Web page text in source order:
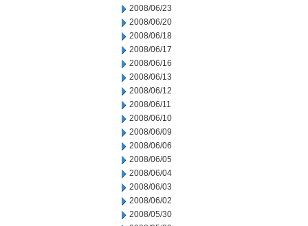
2008/06/23
2008/06/20
2008/06/18
2008/06/17
2008/06/16
2008/06/13
2008/06/12
2008/06/11
2008/06/10
2008/06/09
2008/06/06
2008/06/05
2008/06/04
2008/06/03
2008/06/02
2008/05/30